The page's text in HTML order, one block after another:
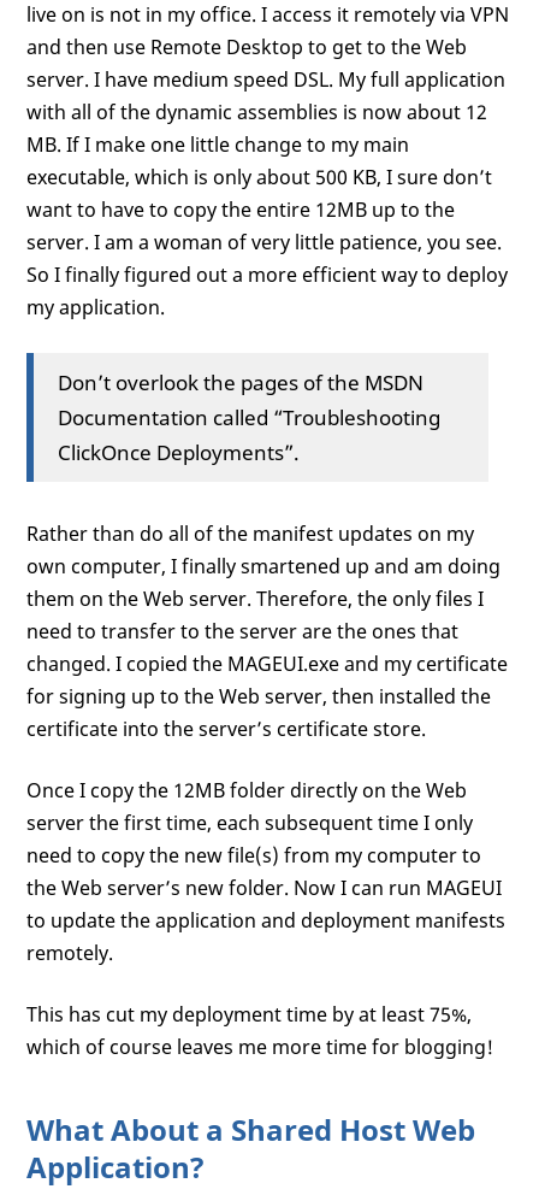
live on is not in my office. I access it remotely via VPN
and then use Remote Desktop to get to the Web
server. I have medium speed DSL. My full application
with all of the dynamic assemblies is now about 12
MB. If I make one little change to my main
executable, which is only about 500 KB, I sure don’t
want to have to copy the entire 12MB up to the
server. I am a woman of very little patience, you see.
So I finally figured out a more efficient way to deploy
my application.
Don’t overlook the pages of the MSDN
Documentation called “Troubleshooting
ClickOnce Deployments”.
Rather than do all of the manifest updates on my
own computer, I finally smartened up and am doing
them on the Web server. Therefore, the only files I
need to transfer to the server are the ones that
changed. I copied the MAGEUI.exe and my certificate
for signing up to the Web server, then installed the
certificate into the server’s certificate store.
Once I copy the 12MB folder directly on the Web
server the first time, each subsequent time I only
need to copy the new file(s) from my computer to
the Web server’s new folder. Now I can run MAGEUI
to update the application and deployment manifests
remotely.
This has cut my deployment time by at least 75%,
which of course leaves me more time for blogging!
What About a Shared Host Web
Application?